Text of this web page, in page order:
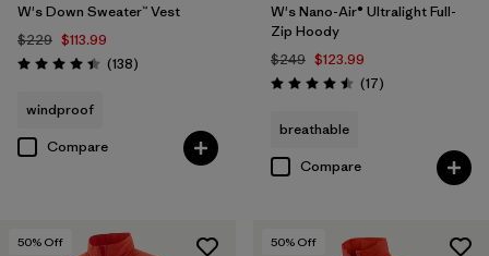
W's Down Sweater™ Vest
$229 $113.99
Rating: 4.4 / 5 (138Reviews
)
windproof
Compare
W's Nano-Air® Ultralight Full-
Zip Hoody
$249 $123.99
Rating: 4.5 / 5 (17Reviews
)
breathable
Compare
50% Off 50% Off